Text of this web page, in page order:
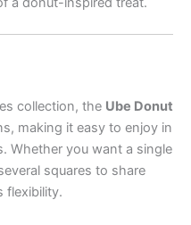
collection, the Ube Donut
making it easy to enjoy in
Whether you want a single
squares to share
flexibility.